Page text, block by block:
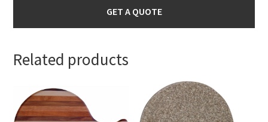
GET A QUOTE
Related products